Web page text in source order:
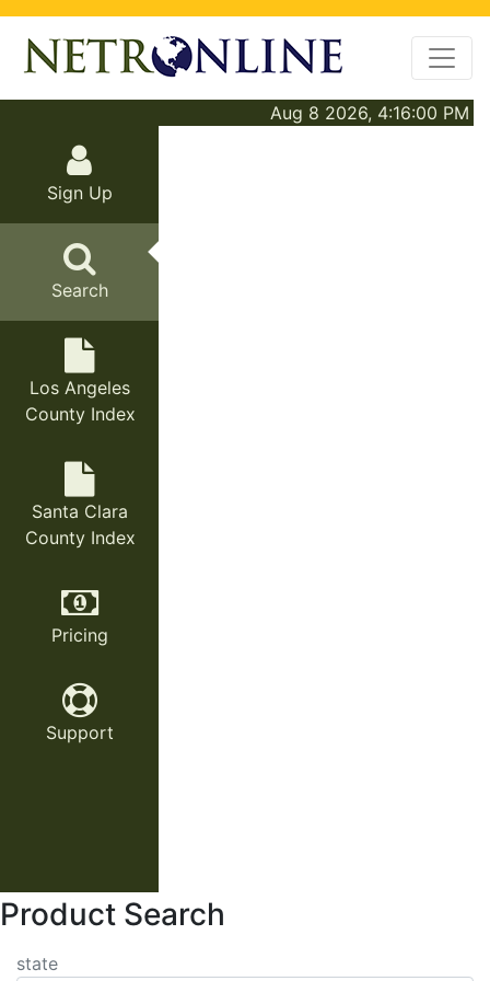
Aug 8 2026, 4:16:00 PM
Sign Up
Search
Los Angeles
County Index
Santa Clara
County Index
Pricing
Support
Product Search
state